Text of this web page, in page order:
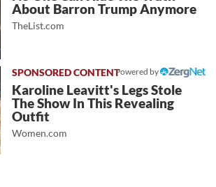
About Barron Trump Anymore
TheList.com
Powered by
Karoline Leavitt's Legs Stole
The Show In This Revealing
Outfit
Women.com